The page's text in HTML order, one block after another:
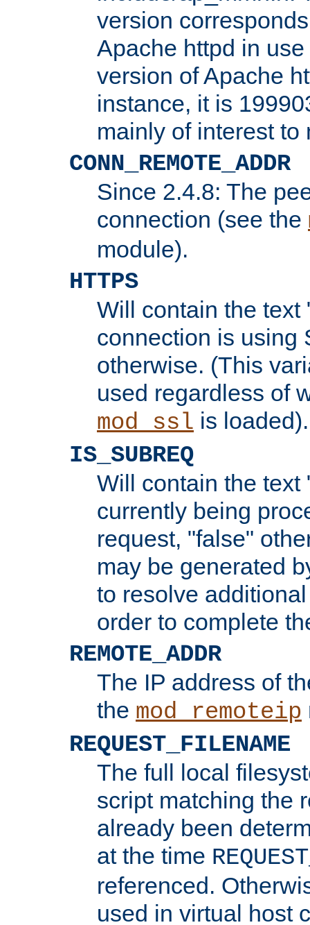
version
Apache httpd in
version of Apache
instance, it is
mainly of interest to
CONN_REMOTE_ADDR
Since 2.4.8: The
connection (see the
module).
HTTPS
Will contain the text
connection is using
otherwise. (This
used regardless of
mod_ssl is loaded).
IS_SUBREQ
Will contain the text
currently being
request, "false"
may be generated
to resolve
order to complete
REMOTE_ADDR
The IP address of
the mod_remoteip
REQUEST_FILENAME
The full local
script matching the
already been
at the time
referenced.
used in virtual host